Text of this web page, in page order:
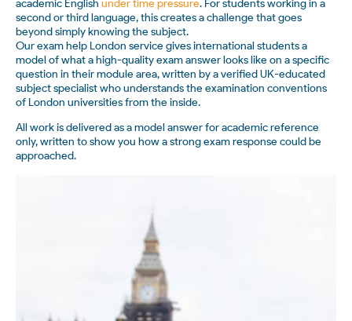
academic English under time pressure. For students working in a
second or third language, this creates a challenge that goes
beyond simply knowing the subject.
Our exam help London service gives international students a
model of what a high-quality exam answer looks like on a specific
question in their module area, written by a verified UK-educated
subject specialist who understands the examination conventions
of London universities from the inside.
All work is delivered as a model answer for academic reference
only, written to show you how a strong exam response could be
approached.